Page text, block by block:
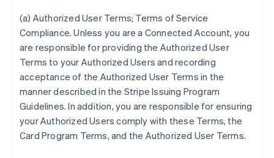
(a) Authorized User Terms; Terms of Service
Compliance. Unless you are a Connected Account, you
are responsible for providing the Authorized User
Terms to your Authorized Users and recording
acceptance of the Authorized User Terms in the
manner described in the Stripe Issuing Program
Guidelines. In addition, you are responsible for ensuring
your Authorized Users comply with these Terms, the
Card Program Terms, and the Authorized User Terms.